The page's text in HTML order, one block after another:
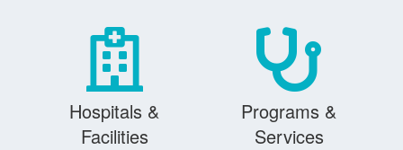
Hospitals &
Facilities
Programs &
Services